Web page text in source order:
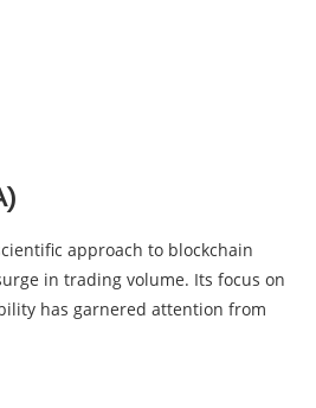
approach to blockchain
in trading volume. Its focus on
has garnered attention from